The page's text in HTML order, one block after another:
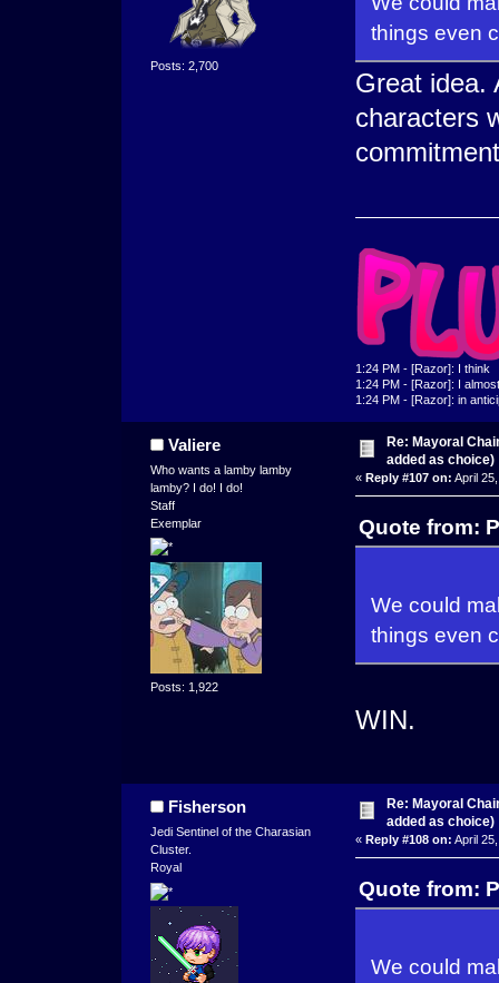
Posts: 2,700
things even
Great idea.
characters
1:24 PM - [Razor]: I think
1:24 PM - [Razor]: I
1:24 PM - [Razor]: in
Valiere
Who wants a lamby lamby
lamby? I do! I do!
Staff
Exemplar
Posts: 1,922
Re: Mayoral
added as choice)
« Reply #107 on: April
Quote from:
We could
things even
WIN.
Fisherson
Jedi Sentinel of the Charasian
Cluster.
Royal
Re: Mayoral
added as choice)
« Reply #108 on: April
Quote from:
We could